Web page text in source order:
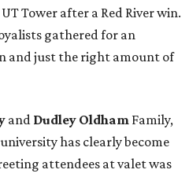
Tower after a Red River win.
gathered for an
and just the right amount of
and Dudley Oldham Family,
has clearly become
attendees at valet was